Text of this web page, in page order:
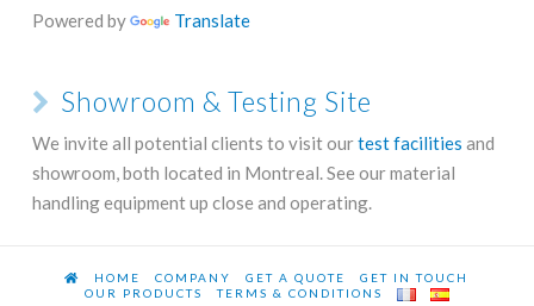
Powered by Translate
Showroom & Testing Site
We invite all potential clients to visit ourtest facilities and
showroom, both located in Montreal. See our material
handling equipment up close and operating.
HOME COMPANY GET A QUOTE
GET IN TOUCH
OUR PRODUCTS
TERMS & CONDITIONS